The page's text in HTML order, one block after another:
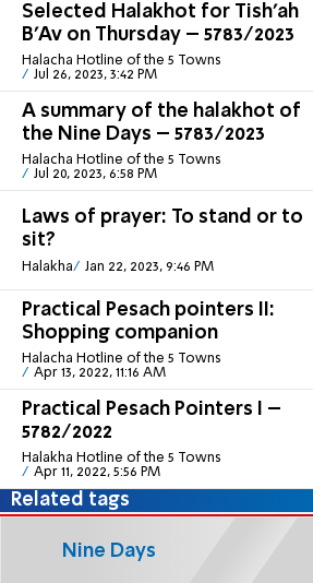
Selected Halakhot for Tish’ah
B’Av on Thursday – 5783/2023
Halacha Hotline of the 5 Towns
Jul 26, 2023, 3:42 PM
A summary of the halakhot of
the Nine Days – 5783/2023
Halacha Hotline of the 5 Towns
Jul 20, 2023, 6:58 PM
Laws of prayer: To stand or to
sit?
Halakha Jan 22, 2023, 9:46 PM
Practical Pesach pointers II:
Shopping companion
Halacha Hotline of the 5 Towns
Apr 13, 2022, 11:16 AM
Practical Pesach Pointers I –
5782/2022
Halakha Hotline of the 5 Towns
Apr 11, 2022, 5:56 PM
Related tags
Nine Days